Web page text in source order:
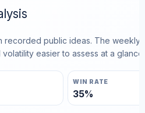
recorded public ideas. The
easier to assess at a glance.
WIN RATE
35%